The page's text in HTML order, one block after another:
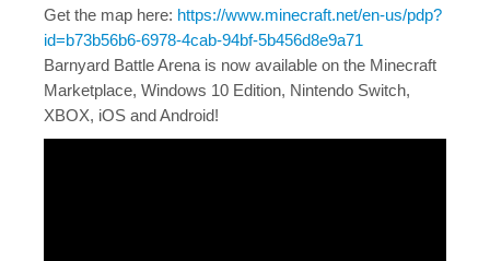
Get the map here: https://www.minecraft.net/en-us/pdp?
id=b73b56b6-6978-4cab-94bf-5b456d8e9a71
Barnyard Battle Arena is now available on the Minecraft
Marketplace, Windows 10 Edition, Nintendo Switch,
XBOX, iOS and Android!